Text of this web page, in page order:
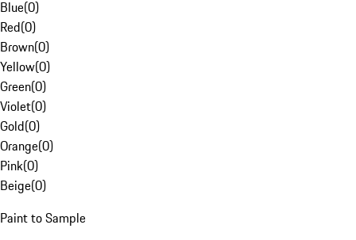
Blue(0)
Red(0)
Brown(0)
Yellow(0)
Green(0)
Violet(0)
Gold(0)
Orange(0)
Pink(0)
Beige(0)
Paint to Sample